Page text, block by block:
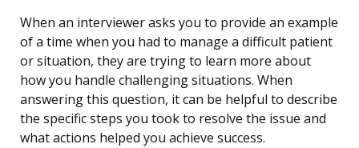
When an interviewer asks you to provide an example
of a time when you had to manage a difficult patient
or situation, they are trying to learn more about
how you handle challenging situations. When
answering this question, it can be helpful to describe
the specific steps you took to resolve the issue and
what actions helped you achieve success.